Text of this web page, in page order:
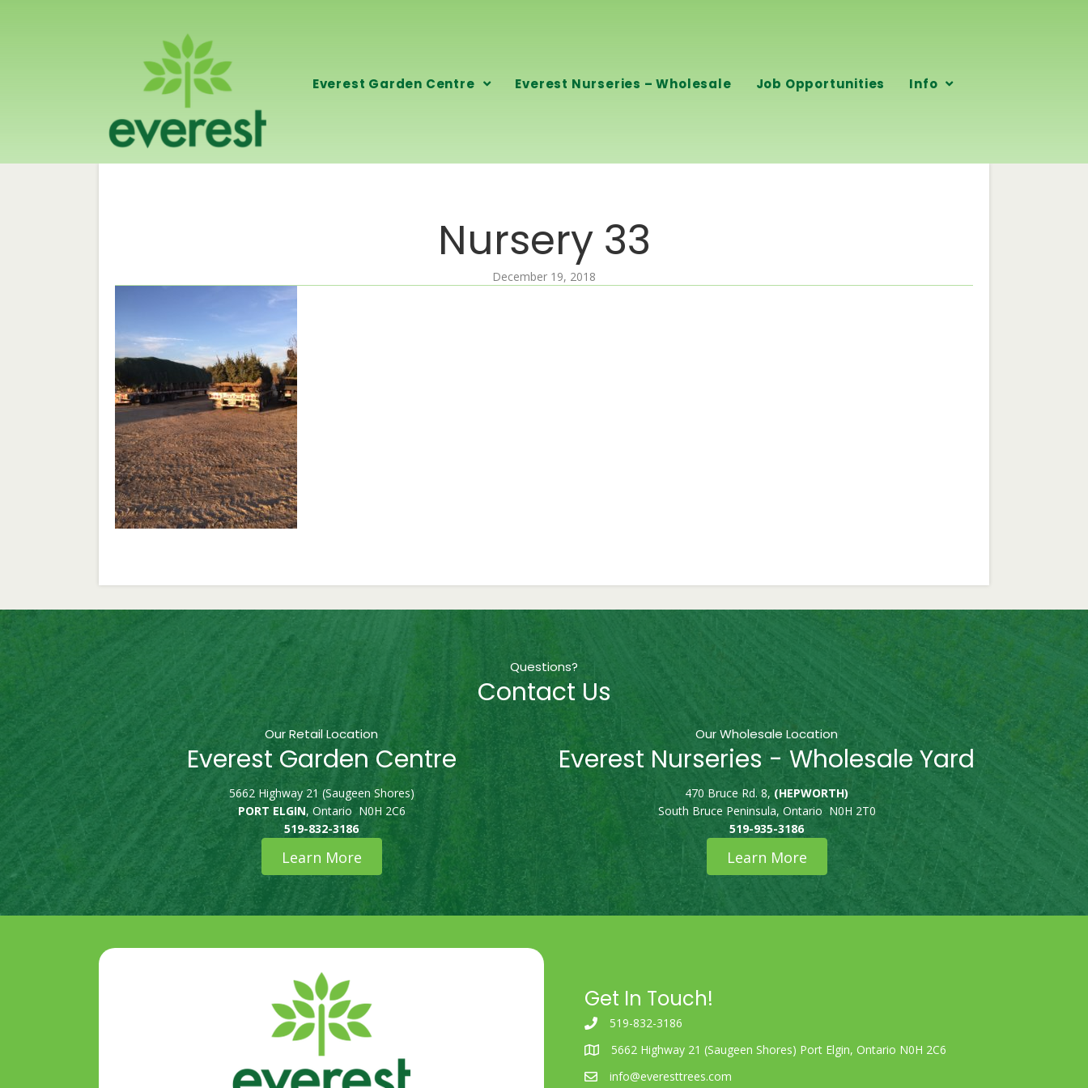
Everest Garden Centre Everest Nurseries – Wholesale Job Opportunities Info
Nursery 33
December 19, 2018
Questions?
Contact Us
Our Retail Location
Everest Garden Centre
5662 Highway 21 (Saugeen Shores)
PORT ELGIN, Ontario N0H 2C6
519-832-3186
Learn More
Our Wholesale Location
Everest Nurseries - Wholesale Yard
470 Bruce Rd. 8,(HEPWORTH)
South Bruce Peninsula, Ontario N0H 2T0
519-935-3186
Learn More
Get In Touch!
519-832-3186
5662 Highway 21 (Saugeen Shores) Port Elgin, Ontario N0H 2C6
info@everesttrees.com